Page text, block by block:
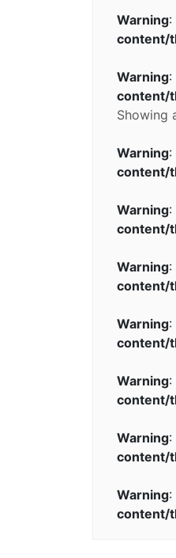
Warning:
content/
Warning:
content/
Showing
Warning:
content/
Warning:
content/
Warning:
content/
Warning:
content/
Warning:
content/
Warning:
content/
Warning:
content/